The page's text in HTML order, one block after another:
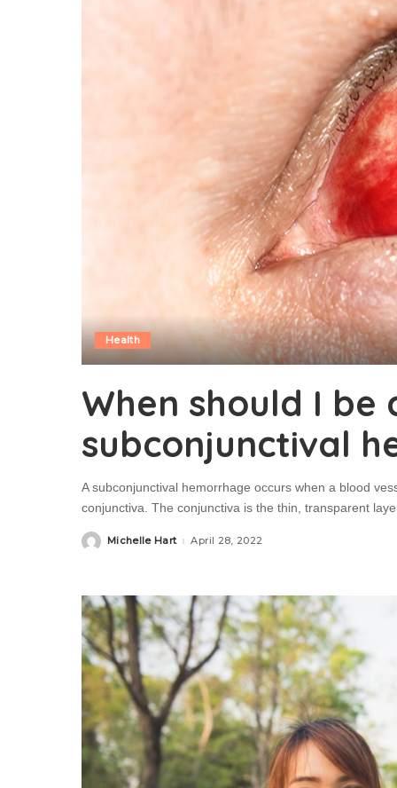
Health
When should I
subconjunctival
A subconjunctival hemorrhage occurs when a blood
conjunctiva. The conjunctiva is the thin, transparent
PostedMichelle Hart April 28, 2022